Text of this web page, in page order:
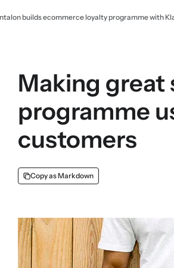
builds ecommerce loyalty programme with
Making great
programme
customers
Copy as Markdown